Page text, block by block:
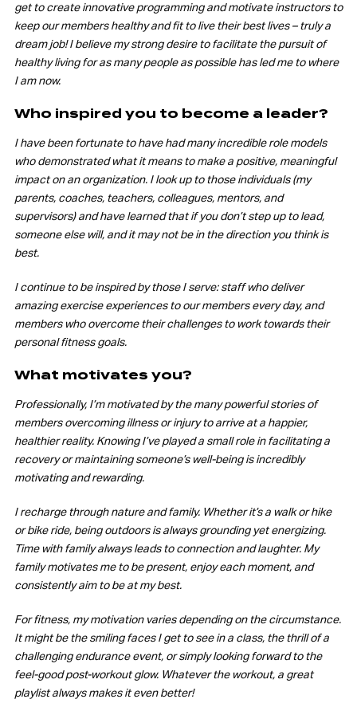
get to create innovative programming and motivate instructors to
keep our members healthy and fit to live their best lives – truly a
dream job! I believe my strong desire to facilitate the pursuit of
healthy living for as many people as possible has led me to where
I am now.
Who inspired you to become a leader?
I have been fortunate to have had many incredible role models
who demonstrated what it means to make a positive, meaningful
impact on an organization. I look up to those individuals (my
parents, coaches, teachers, colleagues, mentors, and
supervisors) and have learned that if you don’t step up to lead,
someone else will, and it may not be in the direction you think is
best.
I continue to be inspired by those I serve: staff who deliver
amazing exercise experiences to our members every day, and
members who overcome their challenges to work towards their
personal fitness goals.
What motivates you?
Professionally, I’m motivated by the many powerful stories of
members overcoming illness or injury to arrive at a happier,
healthier reality. Knowing I’ve played a small role in facilitating a
recovery or maintaining someone’s well-being is incredibly
motivating and rewarding.
I recharge through nature and family. Whether it’s a walk or hike
or bike ride, being outdoors is always grounding yet energizing.
Time with family always leads to connection and laughter. My
family motivates me to be present, enjoy each moment, and
consistently aim to be at my best.
For fitness, my motivation varies depending on the circumstance.
It might be the smiling faces I get to see in a class, the thrill of a
challenging endurance event, or simply looking forward to the
feel-good post-workout glow. Whatever the workout, a great
playlist always makes it even better!